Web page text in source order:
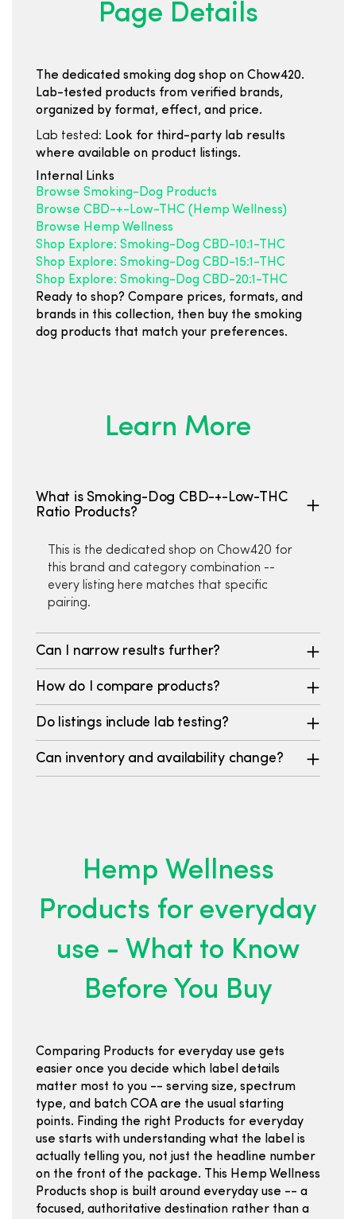
Page Details
The dedicated smoking dog shop on Chow420.
Lab-tested products from verified brands,
organized by format, effect, and price.
Lab tested: Look for third-party lab results
where available on product listings.
Internal Links
Browse Smoking-Dog Products
Browse CBD-+-Low-THC (Hemp Wellness)
Browse Hemp Wellness
Shop Explore: Smoking-Dog CBD-10:1-THC
Shop Explore: Smoking-Dog CBD-15:1-THC
Shop Explore: Smoking-Dog CBD-20:1-THC
Ready to shop? Compare prices, formats, and
brands in this collection, then buy the smoking
dog products that match your preferences.
Learn More
What is Smoking-Dog CBD-+-Low-THC
Ratio Products?
This is the dedicated shop on Chow420 for
this brand and category combination --
every listing here matches that specific
pairing.
Can I narrow results further?
How do I compare products?
Do listings include lab testing?
Can inventory and availability change?
Hemp Wellness
Products for everyday
use - What to Know
Before You Buy
Comparing Products for everyday use gets
easier once you decide which label details
matter most to you -- serving size, spectrum
type, and batch COA are the usual starting
points. Finding the right Products for everyday
use starts with understanding what the label is
actually telling you, not just the headline number
on the front of the package. This Hemp Wellness
Products shop is built around everyday use -- a
focused, authoritative destination rather than a